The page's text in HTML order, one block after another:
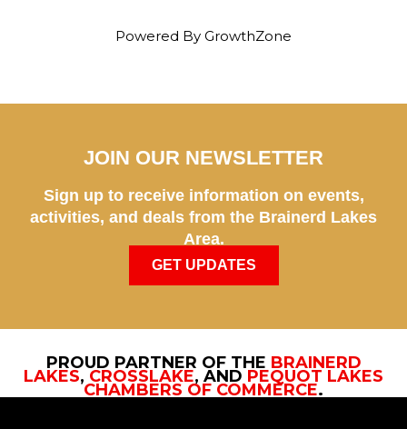
Powered By GrowthZone
JOIN OUR NEWSLETTER
Sign up to receive information on events,
activities, and deals from the Brainerd Lakes
Area.
GET UPDATES
PROUD PARTNER OF THE BRAINERD
LAKES, CROSSLAKE, AND PEQUOT LAKES
CHAMBERS OF COMMERCE.